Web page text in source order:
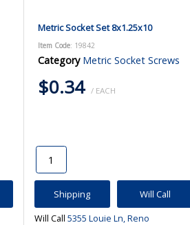
Metric Socket Set 8x1.25x10
Item Code: 19842
Category Metric Socket Screws
$0.34 / EACH
Shipping Will Call
Will Call 5355 Louie Ln, Reno